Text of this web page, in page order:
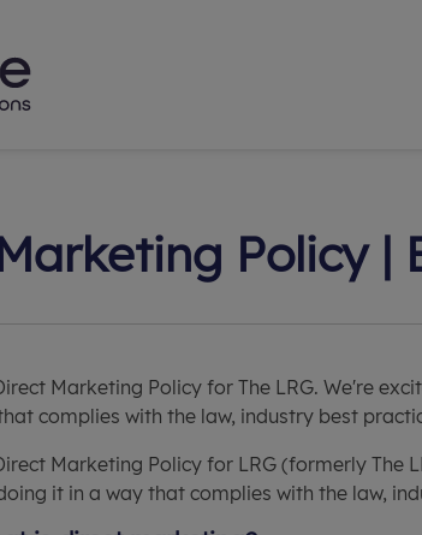
Policy |
Marketing Policy for The LRG. We're
complies with the law, industry best
Marketing Policy for LRG (formerly The
it in a way that complies with the law,